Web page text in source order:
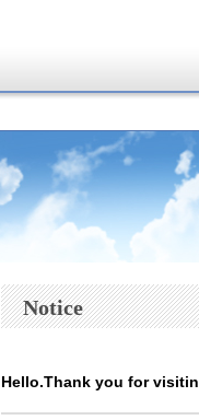
Notice
Hello.Thank you for